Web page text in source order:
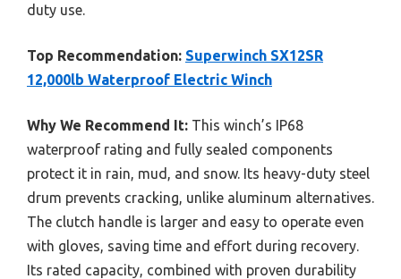
duty use.
Top Recommendation: Superwinch SX12SR
12,000lb Waterproof Electric Winch
Why We Recommend It: This winch’s IP68
waterproof rating and fully sealed components
protect it in rain, mud, and snow. Its heavy-duty steel
drum prevents cracking, unlike aluminum alternatives.
The clutch handle is larger and easy to operate even
with gloves, saving time and effort during recovery.
Its rated capacity, combined with proven durability